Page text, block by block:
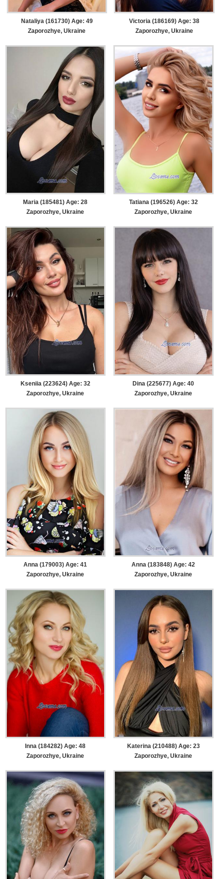
Nataliya (161730) Age: 49
Zaporozhye, Ukraine
Victoria (186169) Age: 38
Zaporozhye, Ukraine
Maria (185481) Age: 28
Zaporozhye, Ukraine
Tatiana (196526) Age: 32
Zaporozhye, Ukraine
Kseniia (223624) Age: 32
Zaporozhye, Ukraine
Dina (225677) Age: 40
Zaporozhye, Ukraine
Anna (179003) Age: 41
Zaporozhye, Ukraine
Anna (183848) Age: 42
Zaporozhye, Ukraine
Inna (184282) Age: 48
Zaporozhye, Ukraine
Katerina (210488) Age: 23
Zaporozhye, Ukraine